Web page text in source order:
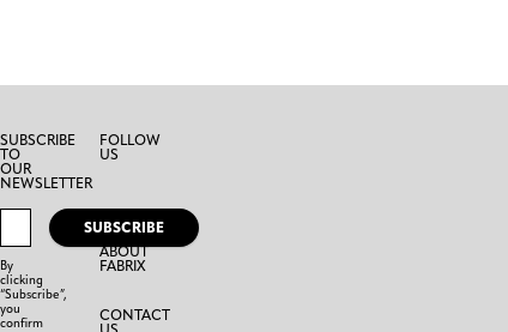
SUBSCRIBE
TO
OUR
NEWSLETTER
SUBSCRIBE
By
clicking
“Subscribe”,
you
confirm
FOLLOW
US
ABOUT
FABRIX
CONTACT